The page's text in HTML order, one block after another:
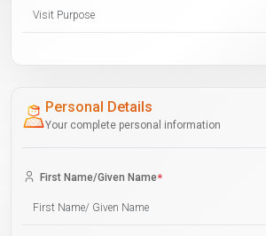
Personal Details
Your complete personal information
First Name/Given Name*